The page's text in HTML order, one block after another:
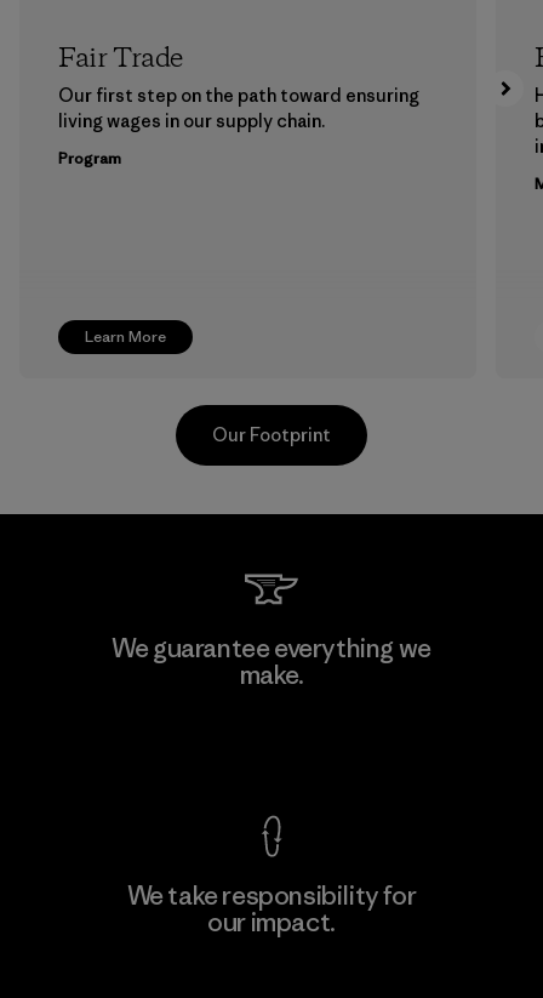
Learn More
Fair Trade
Our first step on the path toward ensuring
living wages in our supply chain.
Program
Hirdaramani Industries (Pvt)
Ltd. - Kahathuduwa
Our Footprint
We guarantee everything we
make.
We take responsibility for
our impact.